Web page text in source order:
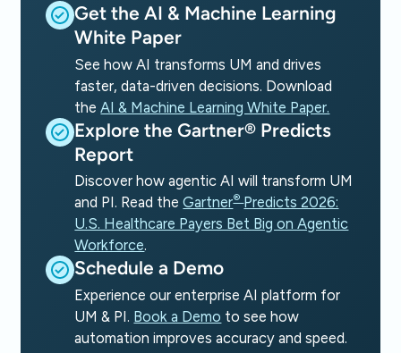
Get the AI & Machine Learning
White Paper
See how AI transforms UM and drives
faster, data-driven decisions. Download
theAI & Machine Learning White Paper.
Explore the Gartner® Predicts
Report
Discover how agentic AI will transform UM
and PI. Read theGartner® Predicts 2026:
U.S. Healthcare Payers Bet Big on Agentic
Workforce.
Schedule a Demo
Experience our enterprise AI platform for
UM & PI. Book a Demo to see how
automation improves accuracy and speed.